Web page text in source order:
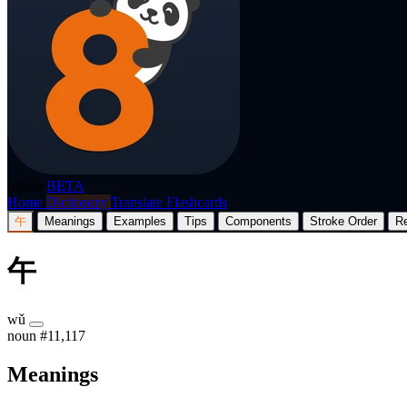
BETA
Home Dictionary Translate Flashcards
午 Meanings Examples Tips Components Stroke Order
午
wǔ
noun #11,117
Meanings